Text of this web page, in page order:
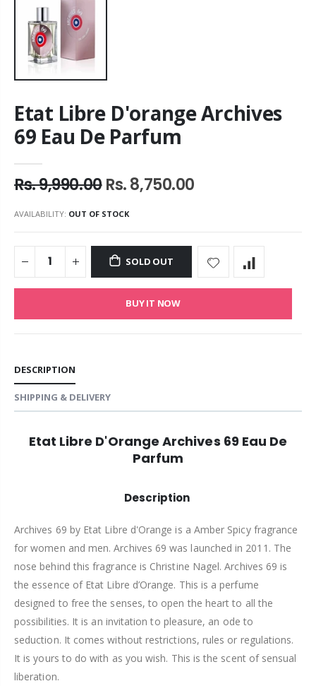
Etat Libre D'orange Archives
69 Eau De Parfum
Rs. 9,990.00 Rs. 8,750.00
AVAILABILITY: OUT OF STOCK
SOLD OUT
BUY IT NOW
DESCRIPTION
SHIPPING & DELIVERY
Etat Libre D'Orange Archives 69 Eau De
Parfum
Description
Archives 69 by Etat Libre d'Orange is a Amber Spicy fragrance
for women and men. Archives 69 was launched in 2011. The
nose behind this fragrance is Christine Nagel. Archives 69 is
the essence of Etat Libre d’Orange. This is a perfume
designed to free the senses, to open the heart to all the
possibilities. It is an invitation to pleasure, an ode to
seduction. It comes without restrictions, rules or regulations.
It is yours to do with as you wish. This is the scent of sensual
liberation.